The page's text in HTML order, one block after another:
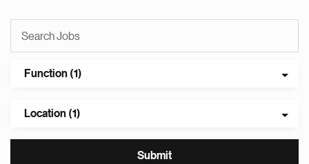
Function (1)
Location (1)